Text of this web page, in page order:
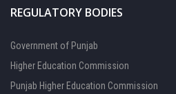
REGULATORY BODIES
Government of Punjab
Higher Education Commission
Punjab Higher Education Commission